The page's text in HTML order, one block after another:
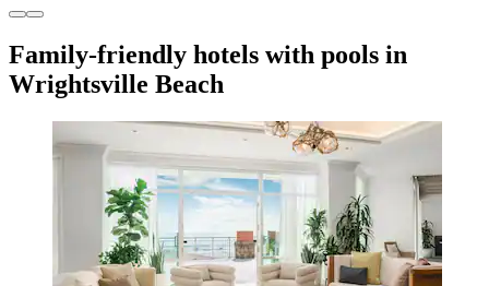
Family-friendly hotels with pools in
Wrightsville Beach